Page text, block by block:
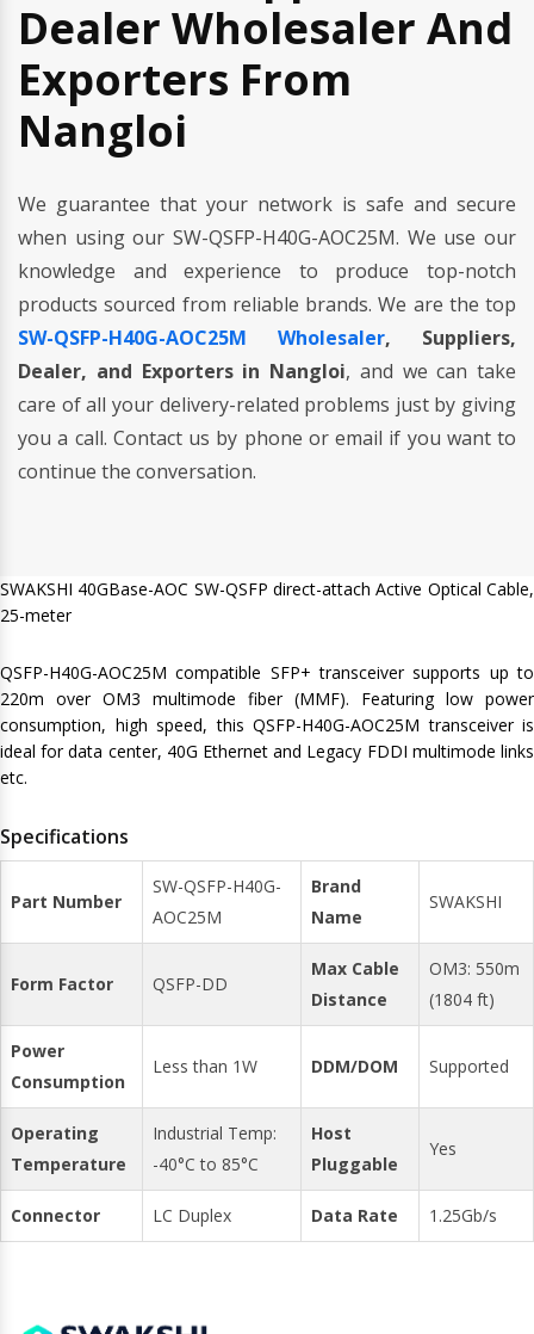
Dealer Wholesaler And
Exporters From
Nangloi
We guarantee that your network is safe and secure
when using our SW-QSFP-H40G-AOC25M. We use our
knowledge and experience to produce top-notch
products sourced from reliable brands. We are the top
SW-QSFP-H40G-AOC25M Wholesaler, Suppliers,
Dealer, and Exporters in Nangloi, and we can take
care of all your delivery-related problems just by giving
you a call. Contact us by phone or email if you want to
continue the conversation.
SWAKSHI 40GBase-AOC SW-QSFP direct-attach Active Optical Cable,
25-meter
QSFP-H40G-AOC25M compatible SFP+ transceiver supports up to
220m over OM3 multimode fiber (MMF). Featuring low power
consumption, high speed, this QSFP-H40G-AOC25M transceiver is
ideal for data center, 40G Ethernet and Legacy FDDI multimode links
etc.
Specifications
Part Number
SW-QSFP-H40G-
AOC25M
Brand
Name
SWAKSHI
Form Factor QSFP-DD
Max Cable
Distance
OM3: 550m
(1804 ft)
Power
Consumption
Less than 1W DDM/DOM Supported
Operating
Temperature
Industrial Temp:
-40°C to 85°C
Host
Pluggable
Yes
Connector LC Duplex Data Rate 1.25Gb/s